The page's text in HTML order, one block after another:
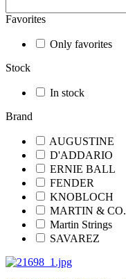
Favorites
Only favorites
Stock
In stock
Brand
AUGUSTINE
D'ADDARIO
ERNIE BALL
FENDER
KNOBLOCH
MARTIN & CO.
Martin Strings
SAVAREZ